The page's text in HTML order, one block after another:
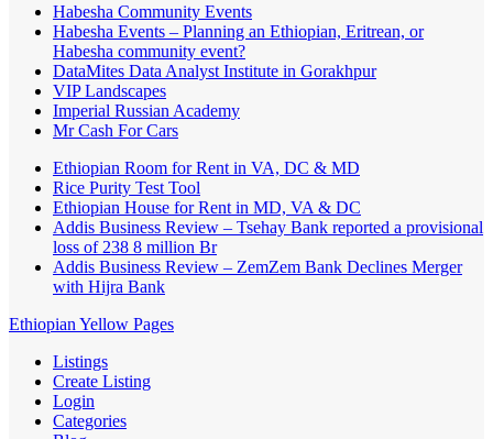
Habesha Community Events
Habesha Events – Planning an Ethiopian, Eritrean, or
Habesha community event?
DataMites Data Analyst Institute in Gorakhpur
VIP Landscapes
Imperial Russian Academy
Mr Cash For Cars
Ethiopian Room for Rent in VA, DC & MD
Rice Purity Test Tool
Ethiopian House for Rent in MD, VA & DC
Addis Business Review – Tsehay Bank reported a provisional
loss of 238 8 million Br
Addis Business Review – ZemZem Bank Declines Merger
with Hijra Bank
Ethiopian Yellow Pages
Listings
Create Listing
Login
Categories